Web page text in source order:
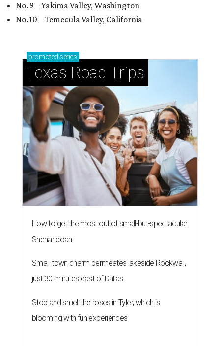
No. 9 – Yakima Valley, Washington
No. 10 – Temecula Valley, California
promoted series
Texas Road Trips
How to get the most out of small-but-spectacular
Shenandoah
Small-town charm permeates lakeside Rockwall,
just 30 minutes east of Dallas
Stop and smell the roses in Tyler, which is
blooming with fun experiences